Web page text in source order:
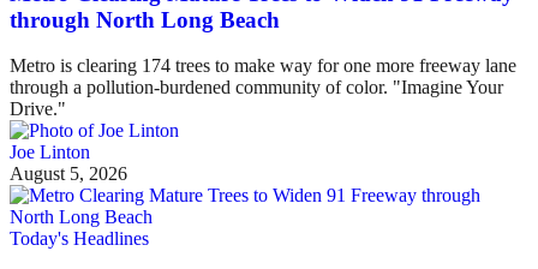
through North Long Beach
Metro is clearing 174 trees to make way for one more freeway lane
through a pollution-burdened community of color. "Imagine Your
Drive."
Joe Linton
August 5, 2026
Today's Headlines